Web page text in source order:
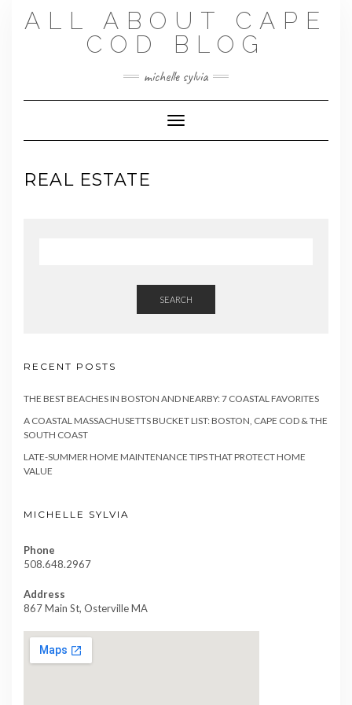
ALL ABOUT CAPE
COD BLOG
michelle sylvia
Toggle Navigation
REAL ESTATE
SEARCH
RECENT POSTS
THE BEST BEACHES IN BOSTON AND NEARBY: 7 COASTAL FAVORITES
A COASTAL MASSACHUSETTS BUCKET LIST: BOSTON, CAPE COD & THE
SOUTH COAST
LATE-SUMMER HOME MAINTENANCE TIPS THAT PROTECT HOME
VALUE
MICHELLE SYLVIA
Phone
508.648.2967
Address
867 Main St, Osterville MA